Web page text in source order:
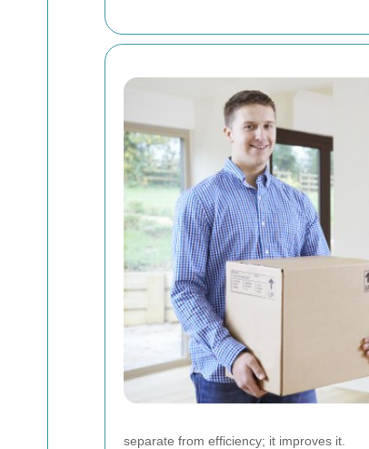
separate from efficiency; it improves it.